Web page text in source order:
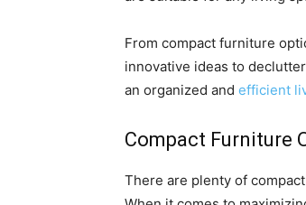
From compact furniture
innovative ideas to
an organized and efficient
Compact Furniture
There are plenty of